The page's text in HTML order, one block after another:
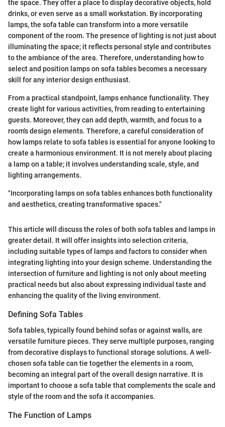
the space. They offer a place to display decorative objects, hold
drinks, or even serve as a small workstation. By incorporating
lamps, the sofa table can transform into a more versatile
component of the room. The presence of lighting is not just about
illuminating the space; it reflects personal style and contributes
to the ambiance of the area. Therefore, understanding how to
select and position lamps on sofa tables becomes a necessary
skill for any interior design enthusiast.
From a practical standpoint, lamps enhance functionality. They
create light for various activities, from reading to entertaining
guests. Moreover, they can add depth, warmth, and focus to a
room's design elements. Therefore, a careful consideration of
how lamps relate to sofa tables is essential for anyone looking to
create a harmonious environment. It is not merely about placing
a lamp on a table; it involves understanding scale, style, and
lighting arrangements.
"Incorporating lamps on sofa tables enhances both functionality
and aesthetics, creating transformative spaces."
This article will discuss the roles of both sofa tables and lamps in
greater detail. It will offer insights into selection criteria,
including suitable types of lamps and factors to consider when
integrating lighting into your design scheme. Understanding the
intersection of furniture and lighting is not only about meeting
practical needs but also about expressing individual taste and
enhancing the quality of the living environment.
Defining Sofa Tables
Sofa tables, typically found behind sofas or against walls, are
versatile furniture pieces. They serve multiple purposes, ranging
from decorative displays to functional storage solutions. A well-
chosen sofa table can tie together the elements in a room,
becoming an integral part of the overall design narrative. It is
important to choose a sofa table that complements the scale and
style of the room and the sofa it accompanies.
The Function of Lamps